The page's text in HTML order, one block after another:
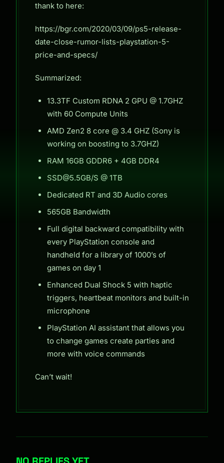
thank to here:
https://bgr.com/2020/03/09/ps5-release-
date-close-rumor-lists-playstation-5-
price-and-specs/
Summarized:
13.3TF Custom RDNA 2 GPU @ 1.7GHZ
with 60 Compute Units
AMD Zen2 8 core @ 3.4 GHZ (Sony is
working on boosting to 3.7GHZ)
RAM 16GB GDDR6 + 4GB DDR4
SSD@5.5GB/S @ 1TB
Dedicated RT and 3D Audio cores
565GB Bandwidth
Full digital backward compatibility with
every PlayStation console and
handheld for a library of 1000’s of
games on day 1
Enhanced Dual Shock 5 with haptic
triggers, heartbeat monitors and built-in
microphone
PlayStation AI assistant that allows you
to change games create parties and
more with voice commands
Can’t wait!